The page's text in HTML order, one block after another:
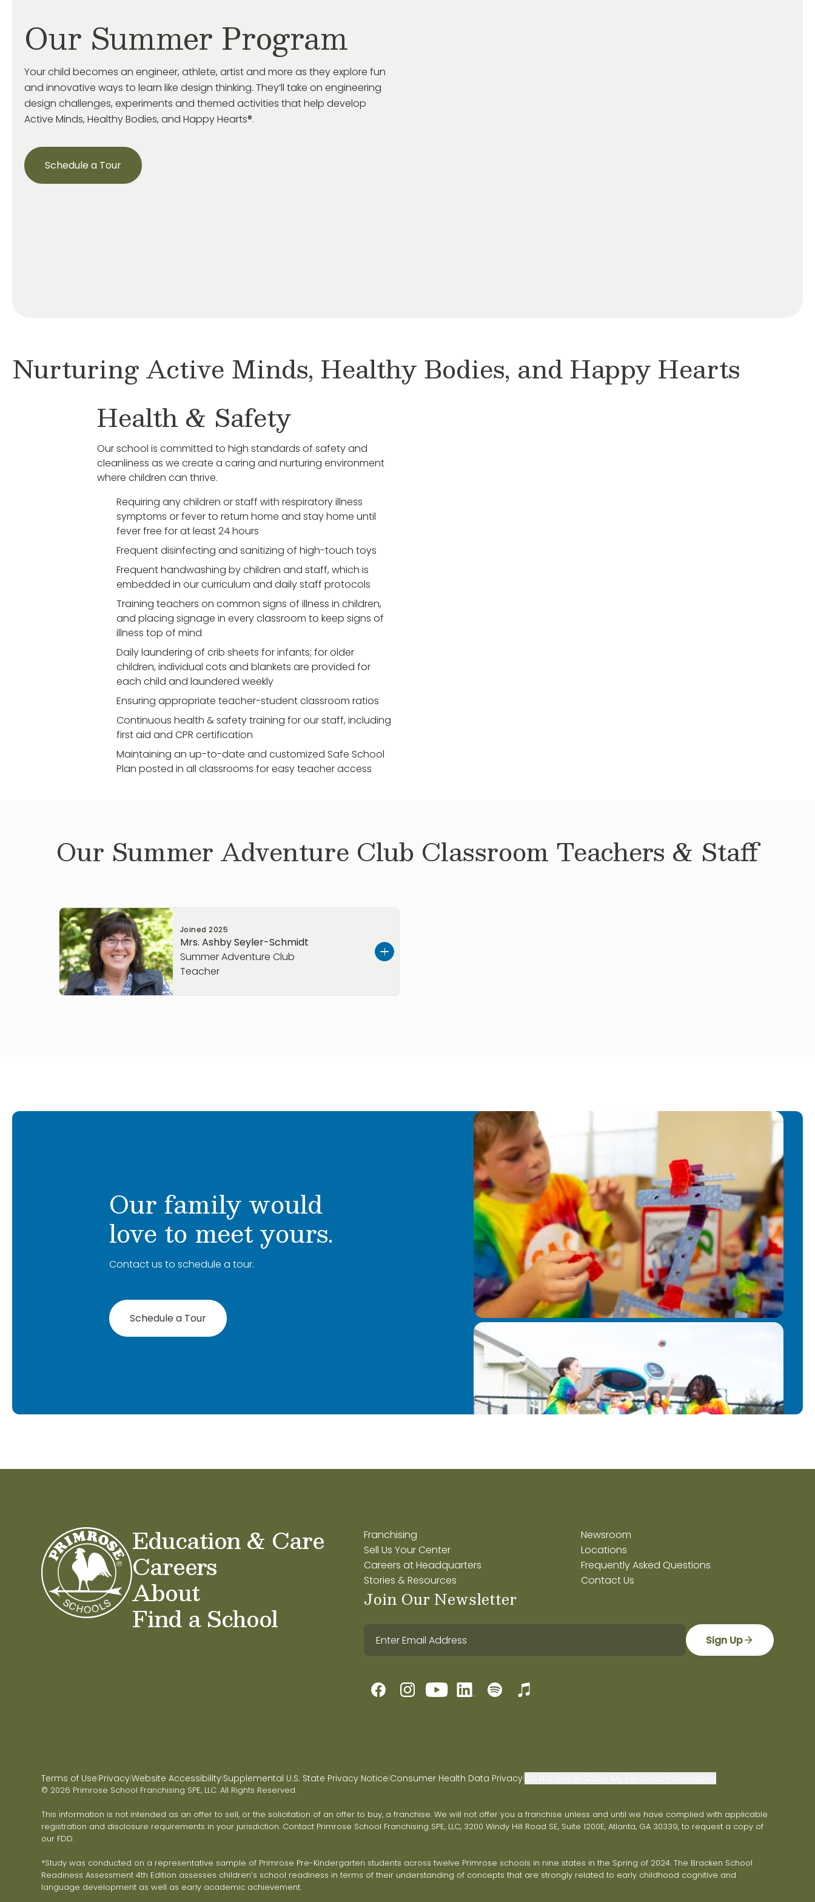
Our Summer Program
Your child becomes an engineer, athlete, artist and more as they explore fun
and innovative ways to learn like design thinking. They’ll take on engineering
design challenges, experiments and themed activities that help develop
Active Minds, Healthy Bodies, and Happy Hearts®.
Schedule a Tour
Nurturing Active Minds, Healthy Bodies, and Happy Hearts
Health & Safety
Our school is committed to high standards of safety and
cleanliness as we create a caring and nurturing environment
where children can thrive.
Requiring any children or staff with respiratory illness
symptoms or fever to return home and stay home until
fever free for at least 24 hours
Frequent disinfecting and sanitizing of high-touch toys
Frequent handwashing by children and staff, which is
embedded in our curriculum and daily staff protocols
Training teachers on common signs of illness in children,
and placing signage in every classroom to keep signs of
illness top of mind
Daily laundering of crib sheets for infants; for older
children, individual cots and blankets are provided for
each child and laundered weekly
Ensuring appropriate teacher-student classroom ratios
Continuous health & safety training for our staff, including
first aid and CPR certification
Maintaining an up-to-date and customized Safe School
Plan posted in all classrooms for easy teacher access
Our Summer Adventure Club Classroom Teachers & Staff
Joined2025
Mrs. Ashby Seyler-Schmidt
Summer Adventure Club
Teacher
Our family would
love to meet yours.
Contact us to schedule a tour.
Schedule a Tour
Education & Care
Careers
About
Find a School
Franchising
Sell Us Your Center
Careers at Headquarters
Stories & Resources
Newsroom
Locations
Frequently Asked Questions
Contact Us
Join Our Newsletter
Sign Up
Terms of Use|Privacy|Website Accessibility|Supplemental U.S. State Privacy Notice|Consumer Health Data Privacy|
© 2026 Primrose School Franchising SPE, LLC. All Rights Reserved.
This information is not intended as an offer to sell, or the solicitation of an offer to buy, a franchise. We will not offer you a franchise unless and until we have complied with applicable
registration and disclosure requirements in your jurisdiction. Contact Primrose School Franchising SPE, LLC, 3200 Windy Hill Road SE, Suite 1200E, Atlanta, GA 30339, to request a copy of
our FDD.
*Study was conducted on a representative sample of Primrose Pre-Kindergarten students across twelve Primrose schools in nine states in the Spring of 2024. The Bracken School
Readiness Assessment 4th Edition assesses children’s school readiness in terms of their understanding of concepts that are strongly related to early childhood cognitive and
language development as well as early academic achievement.